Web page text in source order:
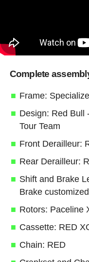
Complete
Frame:
Design: Red Bull
Tour Team
Front Derailleur:
Rear Derailleur:
Shift and Brake
Brake
Rotors: Paceline
Cassette: RED
Chain: RED